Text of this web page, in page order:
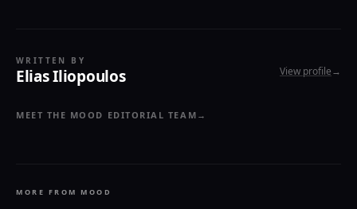
WRITTEN BY
Elias Iliopoulos View profile→
MEET THE MOOD EDITORIAL TEAM →
MORE FROM MOOD